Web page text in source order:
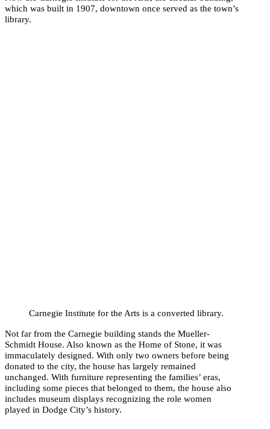
which was built in 1907, downtown once served as the town’s
library.
Carnegie Institute for the Arts is a converted library.
Not far from the Carnegie building stands the Mueller-
Schmidt House. Also known as the Home of Stone, it was
immaculately designed. With only two owners before being
donated to the city, the house has largely remained
unchanged. With furniture representing the families’ eras,
including some pieces that belonged to them, the house also
includes museum displays recognizing the role women
played in Dodge City’s history.